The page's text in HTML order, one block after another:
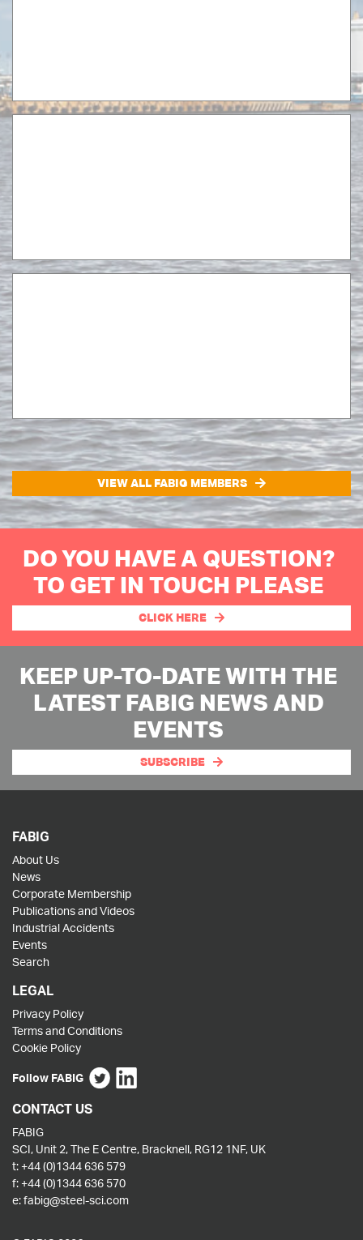
VIEW ALL FABIG MEMBERS
DO YOU HAVE A QUESTION?
TO GET IN TOUCH PLEASE
CLICK HERE
KEEP UP-TO-DATE WITH THE
LATEST FABIG NEWS AND
EVENTS
SUBSCRIBE
FABIG
About Us
News
Corporate Membership
Publications and Videos
Industrial Accidents
Events
Search
LEGAL
Privacy Policy
Terms and Conditions
Cookie Policy
Follow FABIG
CONTACT US
FABIG
SCI, Unit 2, The E Centre, Bracknell, RG12 1NF, UK
t: +44 (0)1344 636 579
f: +44 (0)1344 636 570
e:fabig@steel-sci.com